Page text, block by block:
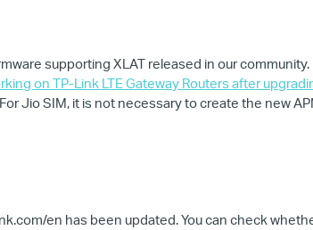
supporting XLAT released in our
on TP-Link LTE Gateway Routers after
Jio SIM, it is not necessary to create the new
en has been updated. You can check